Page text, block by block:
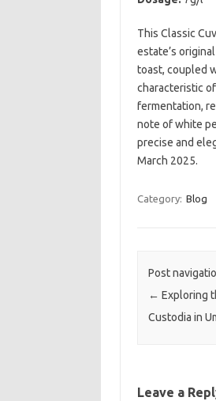
This Classic
estate’s
toast, coupled
characteristic
fermentation,
note of white
precise and
March 2025.
Category: Blog
Post
← Exploring
Custodia in
Leave a